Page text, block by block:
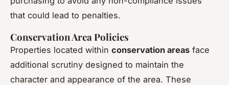
that could lead to penalties.
Conservation Area Policies
Properties located within conservation areas face
additional scrutiny designed to maintain the
character and appearance of the area. These